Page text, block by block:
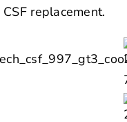
replacement.